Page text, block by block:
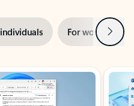
For work Next